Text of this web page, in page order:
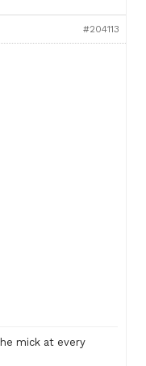
#204113
mick at every